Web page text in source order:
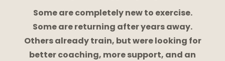
Some are completely new to exercise.
Some are returning after years away.
Others already train, but were looking for
better coaching, more support, and an